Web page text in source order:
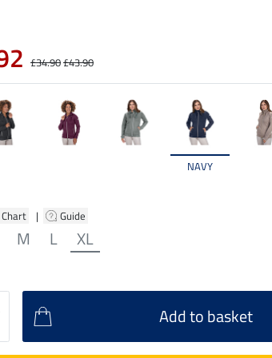
NAVY
| Guide
M L XL
£34.90£43.90
Add to basket